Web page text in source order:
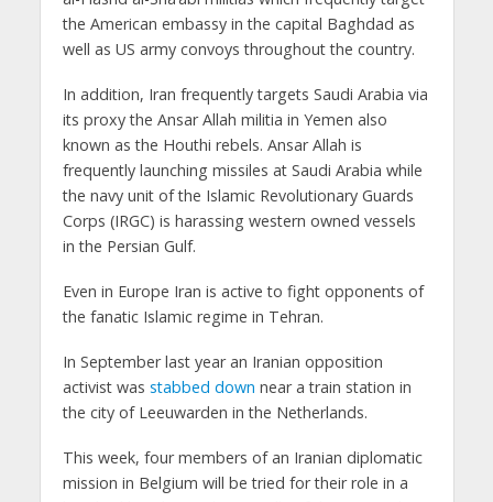
the American embassy in the capital Baghdad as
well as US army convoys throughout the country.
In addition, Iran frequently targets Saudi Arabia via
its proxy the Ansar Allah militia in Yemen also
known as the Houthi rebels. Ansar Allah is
frequently launching missiles at Saudi Arabia while
the navy unit of the Islamic Revolutionary Guards
Corps (IRGC) is harassing western owned vessels
in the Persian Gulf.
Even in Europe Iran is active to fight opponents of
the fanatic Islamic regime in Tehran.
In September last year an Iranian opposition
activist was stabbed down near a train station in
the city of Leeuwarden in the Netherlands.
This week, four members of an Iranian diplomatic
mission in Belgium will be tried for their role in a